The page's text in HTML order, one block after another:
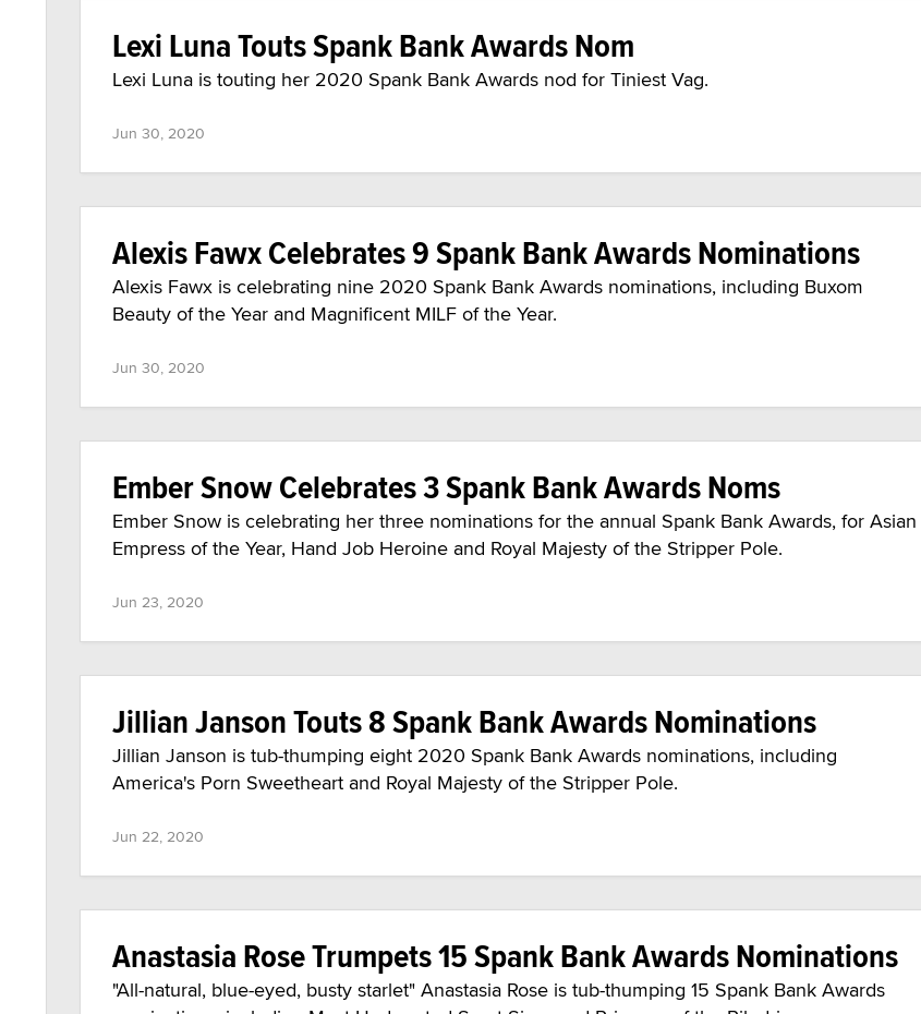
Lexi Luna Touts Spank Bank Awards Nom
Lexi Luna is touting her 2020 Spank Bank Awards nod for Tiniest Vag.
Jun 30, 2020
Alexis Fawx Celebrates 9 Spank Bank Awards Nominations
Alexis Fawx is celebrating nine 2020 Spank Bank Awards nominations, including Buxom
Beauty of the Year and Magnificent MILF of the Year.
Jun 30, 2020
Ember Snow Celebrates 3 Spank Bank Awards Noms
Ember Snow is celebrating her three nominations for the annual Spank Bank Awards, for Asian
Empress of the Year, Hand Job Heroine and Royal Majesty of the Stripper Pole.
Jun 23, 2020
Jillian Janson Touts 8 Spank Bank Awards Nominations
Jillian Janson is tub-thumping eight 2020 Spank Bank Awards nominations, including
America's Porn Sweetheart and Royal Majesty of the Stripper Pole.
Jun 22, 2020
Anastasia Rose Trumpets 15 Spank Bank Awards Nominations
"All-natural, blue-eyed, busty starlet" Anastasia Rose is tub-thumping 15 Spank Bank Awards